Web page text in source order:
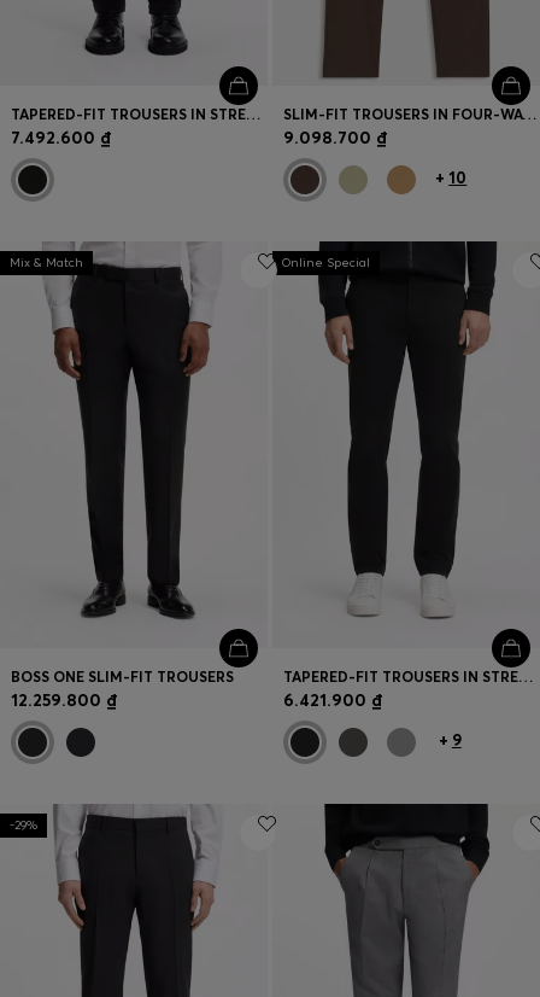
TAPERED-FIT TROUSERS IN STRETCH-COTTON CORDUROY
7.492.600 ₫
SLIM-FIT TROUSERS IN FOUR-WAY STRETCH FABRIC
9.098.700 ₫
+ 10
Mix & Match
BOSS ONE SLIM-FIT TROUSERS
12.259.800 ₫
Online Special
TAPERED-FIT TROUSERS IN STRETCH-COTTON SATIN
6.421.900 ₫
+ 9
-29%